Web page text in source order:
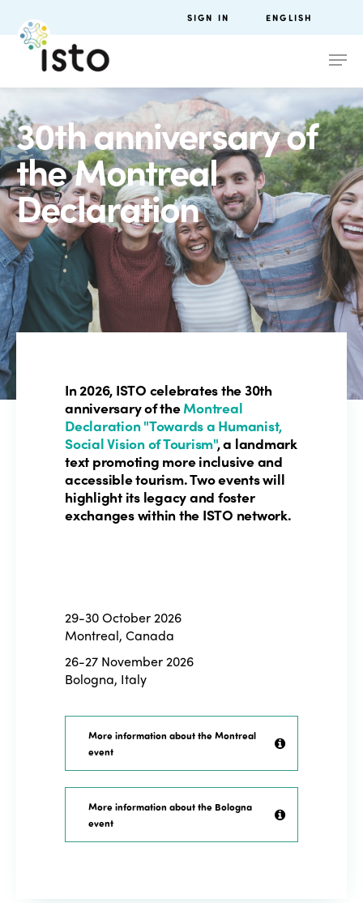
SIGN IN ENGLISH
30th anniversary of
the Montreal
Declaration
In 2026, ISTO celebrates the 30th
anniversary of theMontreal
Declaration "Towards a Humanist,
Social Vision of Tourism", a landmark
text promoting more inclusive and
accessible tourism. Two events will
highlight its legacy and foster
exchanges within the ISTO network.
29-30 October 2026
Montreal, Canada
26-27 November 2026
Bologna, Italy
More information about the Montreal
event
More information about the Bologna
event